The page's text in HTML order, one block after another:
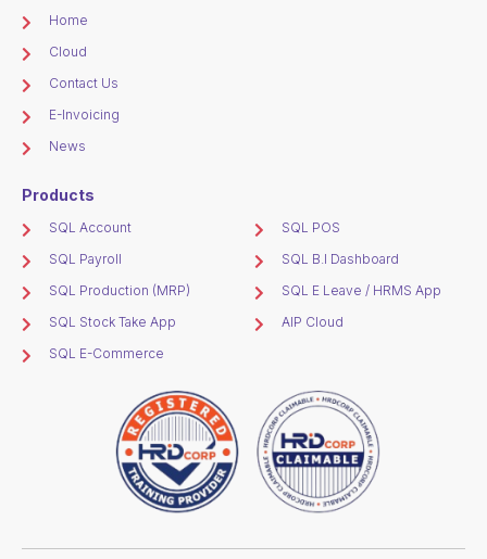
Home
Cloud
Contact Us
E-Invoicing
News
Products
SQL Account
SQL Payroll
SQL Production (MRP)
SQL Stock Take App
SQL E-Commerce
SQL POS
SQL B.I Dashboard
SQL E Leave / HRMS App
AIP Cloud